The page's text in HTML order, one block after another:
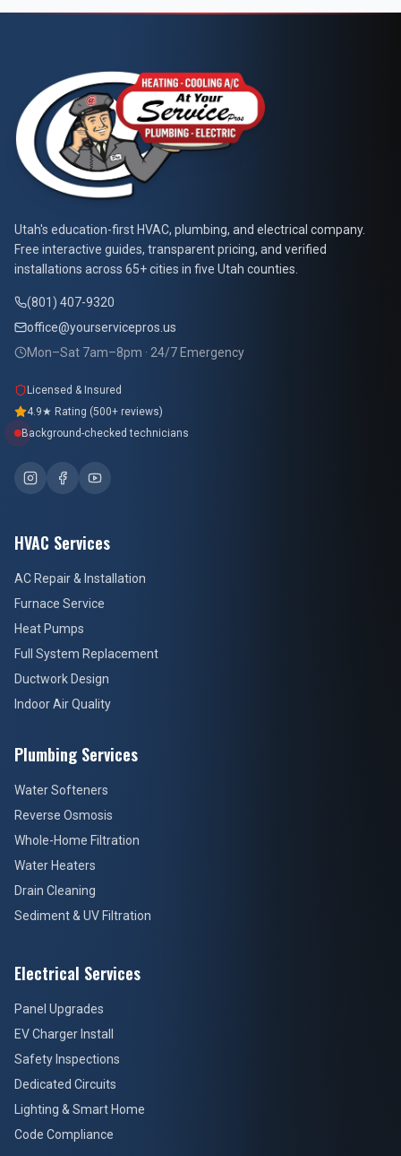
At Your Service Pros
Utah's education-first HVAC, plumbing, and electrical company.
Free interactive guides, transparent pricing, and verified
installations across 65+ cities in five Utah counties.
(801) 407-9320
office@yourservicepros.us
Mon–Sat 7am–8pm · 24/7 Emergency
Licensed & Insured
4.9★ Rating (500+ reviews)
Background-checked technicians
HVAC Services
AC Repair & Installation
Furnace Service
Heat Pumps
Full System Replacement
Ductwork Design
Indoor Air Quality
Plumbing Services
Water Softeners
Reverse Osmosis
Whole-Home Filtration
Water Heaters
Drain Cleaning
Sediment & UV Filtration
Electrical Services
Panel Upgrades
EV Charger Install
Safety Inspections
Dedicated Circuits
Lighting & Smart Home
Code Compliance